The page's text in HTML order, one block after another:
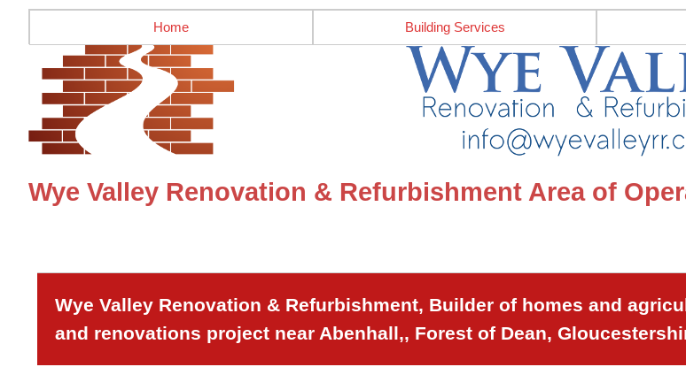
Home Building Services
Wye Valley Renovation & Refurbishment Area of
Wye Valley Renovation & Refurbishment, Builder of homes and
and renovations project near Abenhall,, Forest of Dean,